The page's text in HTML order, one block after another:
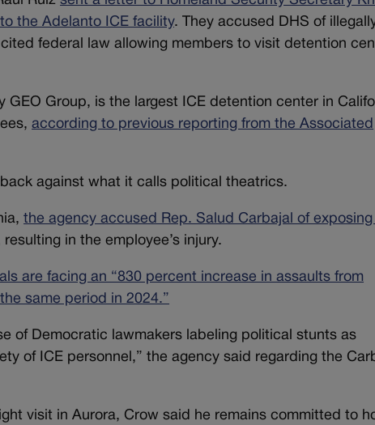
the Adelanto ICE facility. They accused DHS of
federal law allowing members to visit detention
GEO Group, is the largest ICE detention center in
according to previous reporting from the Associated
against what it calls political theatrics.
the agency accused Rep. Salud Carbajal of exposing
resulting in the employee’s injury.
are facing an “830 percent increase in assaults from
same period in 2024.”
of Democratic lawmakers labeling political stunts as
of ICE personnel,” the agency said regarding the
visit in Aurora, Crow said he remains committed to